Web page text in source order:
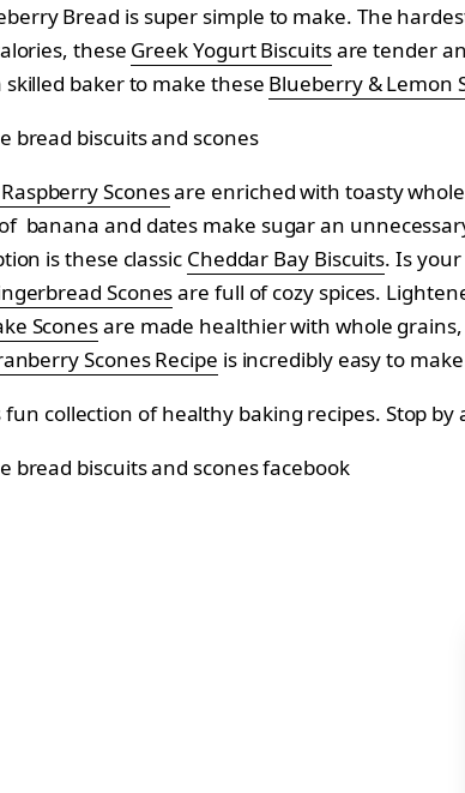
Bread is super simple to make. The
these Greek Yogurt Biscuitsare tender
skilled baker to make these Blueberry & Lemon
Sconesare enriched with toasty
banana and dates make sugar an
is these classic Cheddar Bay Biscuits. Is
Sconesare full of cozy spices.
Sconesare made healthier with whole
Scones Recipe is incredibly easy to
collection of healthy baking recipes. Stop by